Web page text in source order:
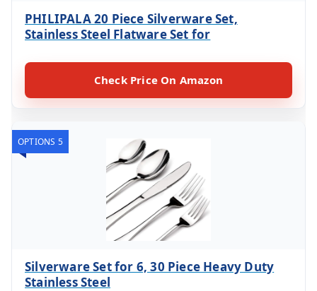
PHILIPALA 20 Piece Silverware Set,
Stainless Steel Flatware Set for
Check Price On Amazon
OPTIONS 5
Silverware Set for 6, 30 Piece Heavy Duty
Stainless Steel